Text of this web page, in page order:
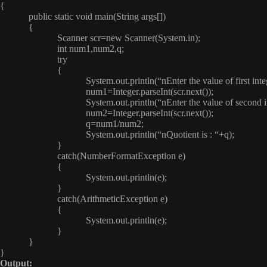
{
public static void main(String args[])
{
Scanner scr=new Scanner(System.in);
int num1,num2,q;
try
{
System.out.println(“nEnter the value of first
num1=Integer.parseInt(scr.next());
System.out.println(“nEnter the value of second
num2=Integer.parseInt(scr.next());
q=num1/num2;
System.out.println(“nQuotient is : “+q);
}
catch(NumberFormatException e)
{
System.out.println(e);
}
catch(ArithmeticException e)
{
System.out.println(e);
}
}
}
Output: